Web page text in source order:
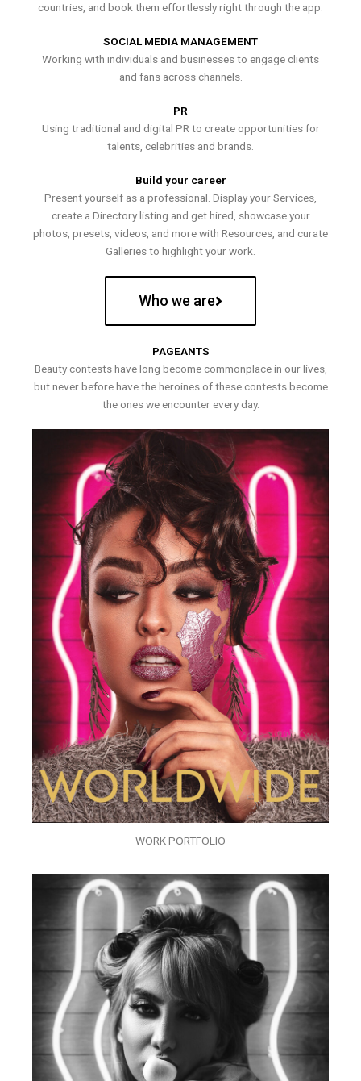
countries, and book them effortlessly right through the app.
SOCIAL MEDIA MANAGEMENT
Working with individuals and businesses to engage clients
and fans across channels.
PR
Using traditional and digital PR to create opportunities for
talents, celebrities and brands.
Build your career
Present yourself as a professional. Display your Services,
create a Directory listing and get hired, showcase your
photos, presets, videos, and more with Resources, and curate
Galleries to highlight your work.
Who we are
PAGEANTS
Beauty contests have long become commonplace in our lives,
but never before have the heroines of these contests become
the ones we encounter every day.
WORK PORTFOLIO